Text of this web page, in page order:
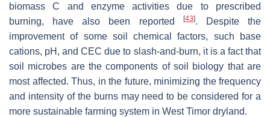
biomass C and enzyme activities due to prescribed
burning, have also been reported
[43]. Despite the
improvement of some soil chemical factors, such base
cations, pH, and CEC due to slash-and-burn, it is a fact that
soil microbes are the components of soil biology that are
most affected. Thus, in the future, minimizing the frequency
and intensity of the burns may need to be considered for a
more sustainable farming system in West Timor dryland.